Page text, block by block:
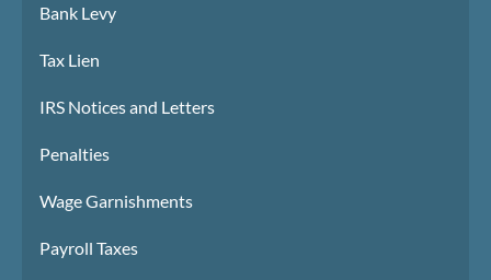
Bank Levy
Tax Lien
IRS Notices and Letters
Penalties
Wage Garnishments
Payroll Taxes